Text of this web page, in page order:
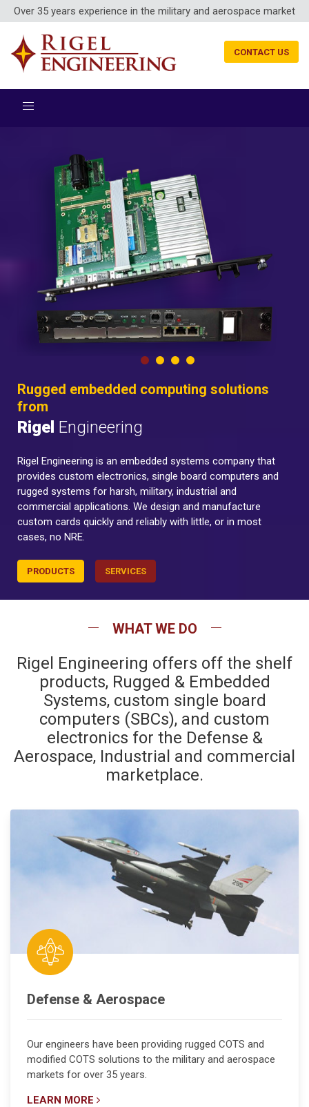
Over 35 years experience in the military and aerospace market
CONTACT US
Rugged embedded computing solutions
from
Rigel Engineering
Rigel Engineering is an embedded systems company that
provides custom electronics, single board computers and
rugged systems for harsh, military, industrial and
commercial applications. We design and manufacture
custom cards quickly and reliably with little, or in most
cases, no NRE.
PRODUCTS SERVICES
WHAT WE DO
Rigel Engineering offers off the shelf
products, Rugged & Embedded
Systems, custom single board
computers (SBCs), and custom
electronics for the Defense &
Aerospace, Industrial and commercial
marketplace.
Defense & Aerospace
Our engineers have been providing rugged COTS and
modified COTS solutions to the military and aerospace
markets for over 35 years.
LEARN MORE